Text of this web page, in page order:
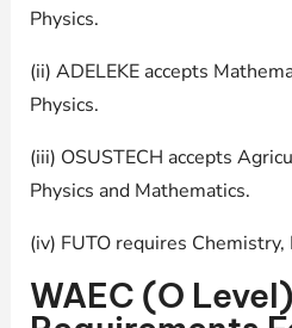
Physics.
(ii) ADELEKE accepts
Physics.
(iii) OSUSTECH accepts
Physics and Mathematics.
(iv) FUTO requires
WAEC (O